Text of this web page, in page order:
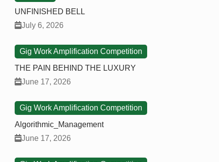
UNFINISHED BELL
July 6, 2026
Gig Work Amplification Competition
THE PAIN BEHIND THE LUXURY
June 17, 2026
Gig Work Amplification Competition
Algorithmic_Management
June 17, 2026